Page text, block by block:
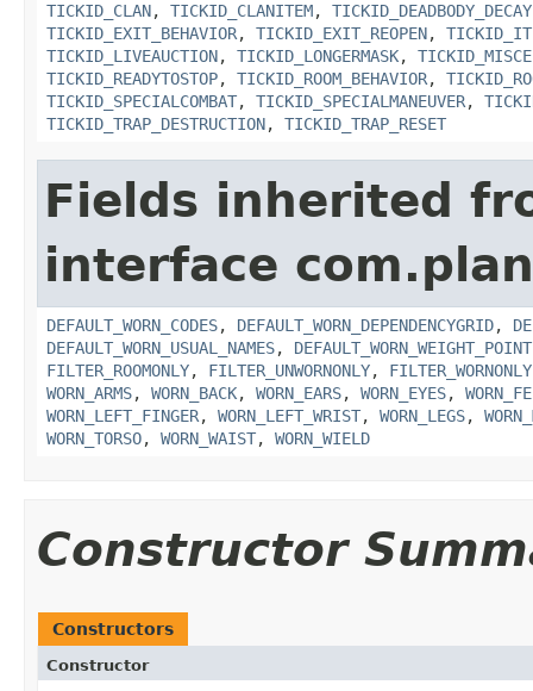
TICKID_CLAN, TICKID_CLANITEM, TICKID_DEADBODY_DECAY
TICKID_EXIT_BEHAVIOR, TICKID_EXIT_REOPEN,
TICKID_LIVEAUCTION, TICKID_LONGERMASK,
TICKID_READYTOSTOP, TICKID_ROOM_BEHAVIOR,
TICKID_SPECIALCOMBAT, TICKID_SPECIALMANEUVER,
TICKID_TRAP_DESTRUCTION, TICKID_TRAP_RESET
Fields inherited
interface
DEFAULT_WORN_CODES, DEFAULT_WORN_DEPENDENCYGRID,
DEFAULT_WORN_USUAL_NAMES,
FILTER_ROOMONLY, FILTER_UNWORNONLY, FILTER_WORNONLY
WORN_ARMS, WORN_BACK, WORN_EARS, WORN_EYES,
WORN_LEFT_FINGER, WORN_LEFT_WRIST, WORN_LEGS,
WORN_TORSO, WORN_WAIST, WORN_WIELD
Constructor
Constructors
Constructor